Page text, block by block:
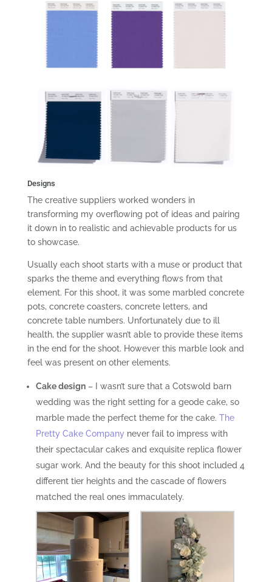
Designs
The creative suppliers worked wonders in
transforming my overflowing pot of ideas and pairing
it down in to realistic and achievable products for us
to showcase.
Usually each shoot starts with a muse or product that
sparks the theme and everything flows from that
element. For this shoot, it was some marbled concrete
pots, concrete coasters, concrete letters, and
concrete table numbers. Unfortunately due to ill
health, the supplier wasn’t able to provide these items
in the end for the shoot. However this marble look and
feel was present on other elements.
Cake design– I wasn’t sure that a Cotswold barn
wedding was the right setting for a geode cake, so
marble made the perfect theme for the cake. The
Pretty Cake Companynever fail to impress with
their spectacular cakes and exquisite replica flower
sugar work. And the beauty for this shoot included 4
different tier heights and the cascade of flowers
matched the real ones immaculately.